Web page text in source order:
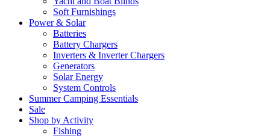
Soft Furnishings
Power & Solar
Batteries
Battery Chargers
Inverters & Inverter Chargers
Generators
Solar Energy
System Controls
Summer Camping Essentials
Sale
Shop by Activity
Fishing